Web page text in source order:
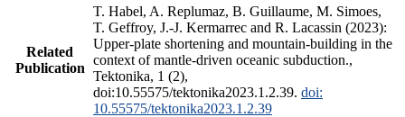
Related
Publication
T. Habel, A. Replumaz, B. Guillaume, M. Simoes,
T. Geffroy, J.-J. Kermarrec and R. Lacassin (2023):
Upper-plate shortening and mountain-building in the
context of mantle-driven oceanic subduction.,
Tektonika, 1 (2),
doi:10.55575/tektonika2023.1.2.39. doi:
10.55575/tektonika2023.1.2.39